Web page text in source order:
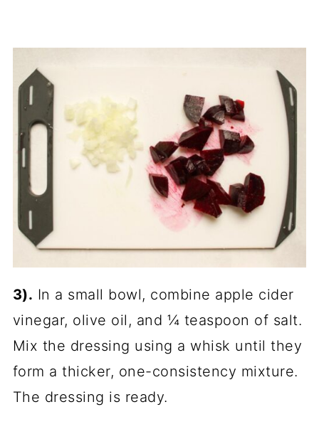
3). In a small bowl, combine apple cider
vinegar, olive oil, and ¼ teaspoon of salt.
Mix the dressing using a whisk until they
form a thicker, one-consistency mixture.
The dressing is ready.